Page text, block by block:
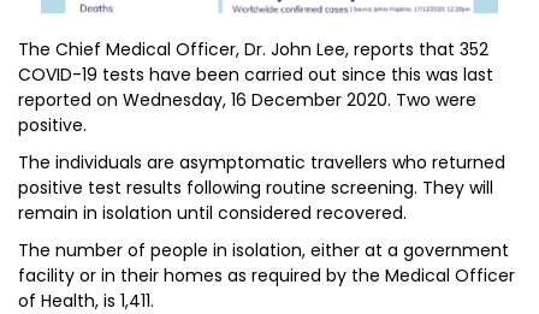
The Chief Medical Officer, Dr. John Lee, reports that 352
COVID-19 tests have been carried out since this was last
reported on Wednesday, 16 December 2020. Two were
positive.
The individuals are asymptomatic travellers who returned
positive test results following routine screening. They will
remain in isolation until considered recovered.
The number of people in isolation, either at a government
facility or in their homes as required by the Medical Officer
of Health, is 1,411.